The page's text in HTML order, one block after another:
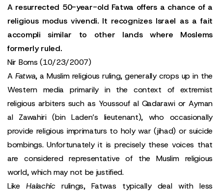
A resurrected 50-year-old Fatwa offers a chance of a
religious modus vivendi. It recognizes Israel as a fait
accompli similar to other lands where Moslems
formerly ruled.
Nir Boms (10/23/2007)
A Fatwa, a Muslim religious ruling, generally crops up in the
Western media primarily in the context of extremist
religious arbiters such as Youssouf al Qadarawi or Ayman
al Zawahiri (bin Laden’s lieutenant), who occasionally
provide religious imprimaturs to holy war (jihad) or suicide
bombings. Unfortunately it is precisely these voices that
are considered representative of the Muslim religious
world, which may not be justified.
LikeHalachicrulings, Fatwas typically deal with less